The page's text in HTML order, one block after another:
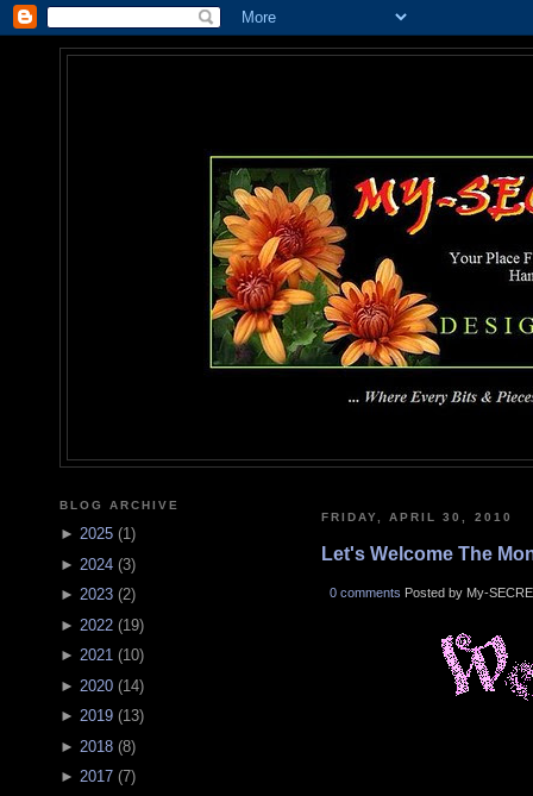
BLOG ARCHIVE
► 2025 (1)
► 2024 (3)
► 2023 (2)
► 2022 (19)
► 2021 (10)
► 2020 (14)
► 2019 (13)
► 2018 (8)
► 2017 (7)
FRIDAY, APRIL 30, 2010
Let's Welcome The
0 comments Posted by My-